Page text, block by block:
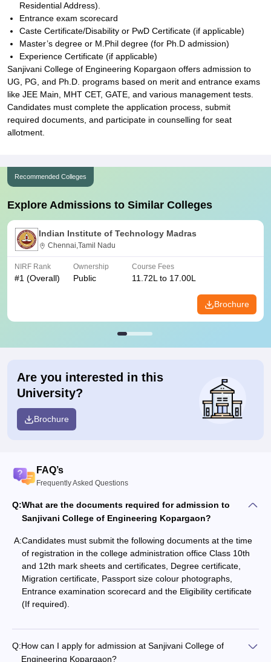
Residential Address).
Entrance exam scorecard
Caste Certificate/Disability or PwD Certificate (if applicable)
Master’s degree or M.Phil degree (for Ph.D admission)
Experience Certificate (if applicable)
Sanjivani College of Engineering Kopargaon offers admission to
UG, PG, and Ph.D. programs based on merit and entrance exams
like JEE Main, MHT CET, GATE, and various management tests.
Candidates must complete the application process, submit
required documents, and participate in counselling for seat
allotment.
Recommended Colleges
Explore Admissions to Similar Colleges
Indian Institute of Technology Madras
Chennai,Tamil Nadu
NIRF Rank
#1 (Overall)
Ownership
Public
Course Fees
11.72L to 17.00L
Brochure
Are you interested in this
University?
Brochure
FAQ’s
Frequently Asked Questions
Q:What are the documents required for admission to
Sanjivani College of Engineering Kopargaon?
A:Candidates must submit the following documents at the time
of registration in the college administration office Class 10th
and 12th mark sheets and certificates, Degree certificate,
Migration certificate, Passport size colour photographs,
Entrance examination scorecard and the Eligibility certificate
(If required).
Q:How can I apply for admission at Sanjivani College of
Engineering Kopargaon?